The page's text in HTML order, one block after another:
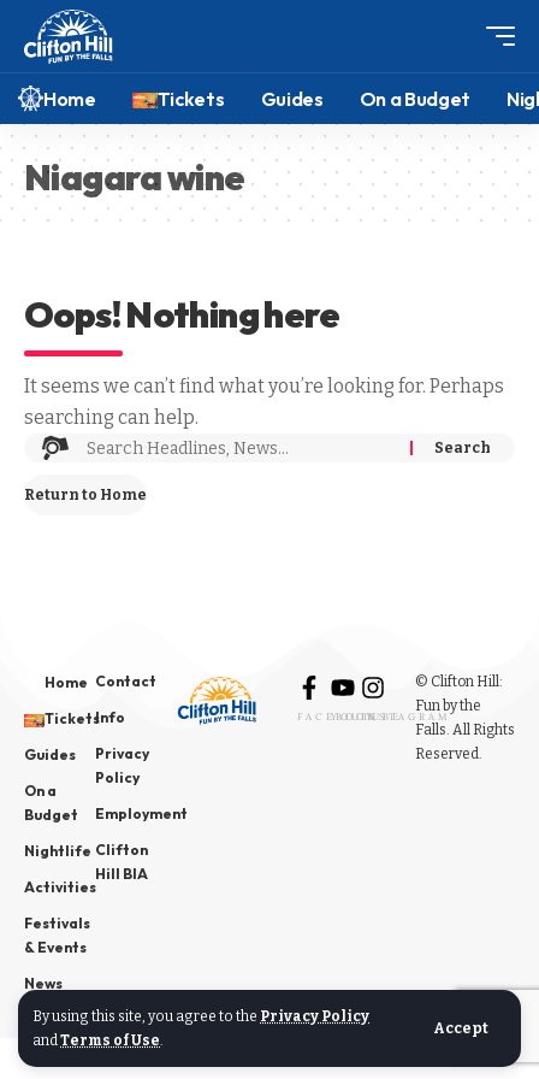
By using this site, you agree to the Privacy Policy
andTerms of Use.
Accept
Home Tickets Guides On a Budget
Niagara wine
Oops! Nothing here
It seems we can’t find what you’re looking for. Perhaps
searching can help.
Return to Home
Home
Tickets
Guides
On a
Budget
Nightlife
Activities
Festivals
& Events
News
Contact
Info
Privacy
Policy
Employment
Clifton
Hill BIA
FACEBOOK
YOUTUBE
INSTAGRAM
© Clifton Hill:
Fun by the
Falls. All Rights
Reserved.